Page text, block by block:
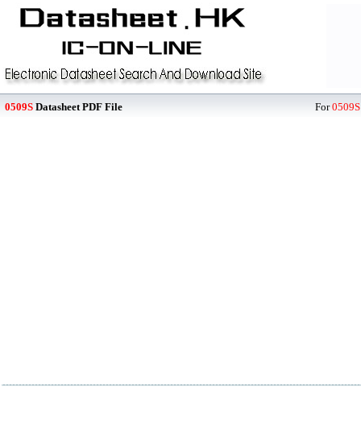
0509S Datasheet PDF File For0509S